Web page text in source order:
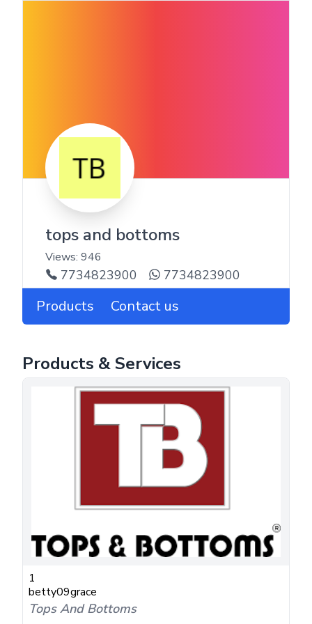
tops and bottoms
Views: 946
7734823900 7734823900
Products Contact us
Products & Services
1
betty09grace
Tops And Bottoms